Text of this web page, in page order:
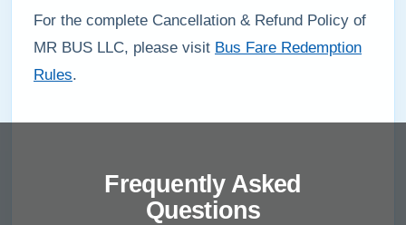
For the complete Cancellation & Refund Policy of
MR BUS LLC, please visit Bus Fare Redemption
Rules.
Frequently Asked
Questions